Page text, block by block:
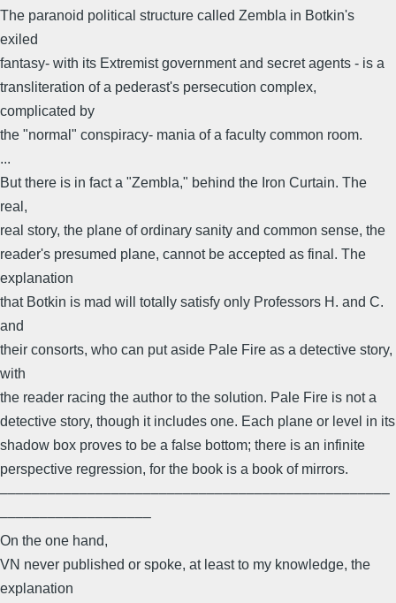
The paranoid political structure called Zembla in Botkin's
exiled
fantasy- with its Extremist government and secret agents - is a
transliteration of a pederast's persecution complex,
complicated by
the "normal" conspiracy- mania of a faculty common room.
...
But there is in fact a "Zembla," behind the Iron Curtain. The
real,
real story, the plane of ordinary sanity and common sense, the
reader's presumed plane, cannot be accepted as final. The
explanation
that Botkin is mad will totally satisfy only Professors H. and C.
and
their consorts, who can put aside Pale Fire as a detective story,
with
the reader racing the author to the solution. Pale Fire is not a
detective story, though it includes one. Each plane or level in its
shadow box proves to be a false bottom; there is an infinite
perspective regression, for the book is a book of mirrors.
–––––––––––––––––––––––––––––––––––––––––––––––––
–––––––––––––––––––
On the one hand,
VN never published or spoke, at least to my knowledge, the
explanation